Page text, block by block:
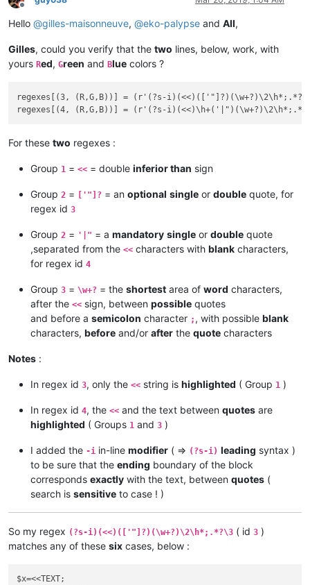
Offline
Hello @gilles-maisonneuve, @eko-palypse and All,
Gilles, could you verify that the two lines, below, work, with
yours Red, Green and Blue colors ?
regexes[(3, (R,G,B))] = (r'(?s-
For these two regexes :
Group 1 = << = double inferior than sign
Group 2 = ['"]? = an optional single or double quote, for
regex id 3
Group 2 = '|" = a mandatory single or double quote
,separated from the << characters with blank characters,
for regex id 4
Group 3 = \w+? = the shortest area of word characters,
after the << sign, between possible quotes
and before a semicolon character ; , with possible blank
characters, before and/or after the quote characters
Notes :
In regex id 3, only the << string is highlighted ( Group 1 )
In regex id 4, the << and the text between quotes are
highlighted ( Groups 1 and 3 )
I added the -i in-line modifier ( => (?s-i) leading syntax )
to be sure that the ending boundary of the block
corresponds exactly with the text, between quotes (
search is sensitive to case ! )
So my regex (?s-i)(<<)(['"]?)(\w+?)\2\h*;.*?\3 ( id 3 )
matches any of these six cases, below :
$x=<<TEXT;